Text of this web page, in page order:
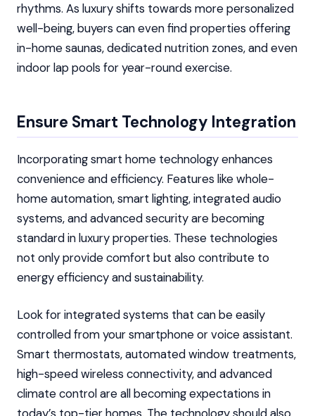
rhythms. As luxury shifts towards more personalized
well-being, buyers can even find properties offering
in-home saunas, dedicated nutrition zones, and even
indoor lap pools for year-round exercise.
Ensure Smart Technology Integration
Incorporating smart home technology enhances
convenience and efficiency. Features like whole-
home automation, smart lighting, integrated audio
systems, and advanced security are becoming
standard in luxury properties. These technologies
not only provide comfort but also contribute to
energy efficiency and sustainability.
Look for integrated systems that can be easily
controlled from your smartphone or voice assistant.
Smart thermostats, automated window treatments,
high-speed wireless connectivity, and advanced
climate control are all becoming expectations in